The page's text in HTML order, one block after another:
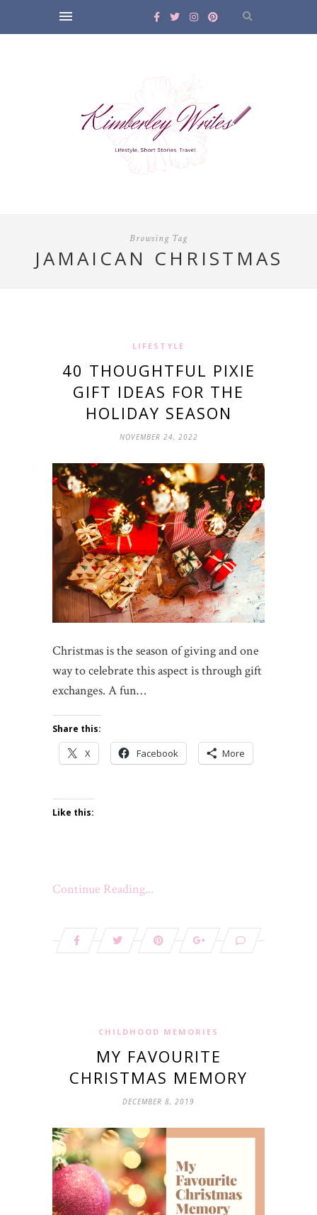
Browsing Tag
JAMAICAN CHRISTMAS
LIFESTYLE
40 THOUGHTFUL PIXIE
GIFT IDEAS FOR THE
HOLIDAY SEASON
NOVEMBER 24, 2022
Christmas is the season of giving and one
way to celebrate this aspect is through gift
exchanges. A fun…
Share this:
X Facebook More
Like this:
Continue Reading...
CHILDHOOD MEMORIES
MY FAVOURITE
CHRISTMAS MEMORY
DECEMBER 8, 2019